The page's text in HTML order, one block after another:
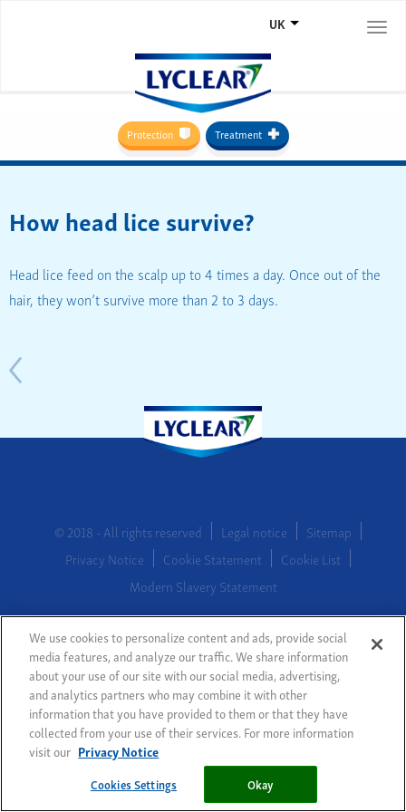
UK
Protection Treatment
How head lice survive?
Head lice feed on the scalp up to 4 times a day. Once out of the
hair, they won’t survive more than 2 to 3 days.
© 2018 - All rights reserved Legal notice
Sitemap
Privacy Notice
Cookie Statement
Cookie List
Modern Slavery Statement
Cookies Settings
We use cookies to personalize content and ads, provide social
media features, and analyze our traffic. We share information
about your use of our site with our social media, advertising,
and analytics partners who may combine it with other
information that you have provided to them or that they have
collected from your use of their services. For more information
visit our Privacy Notice
Cookies Settings Okay